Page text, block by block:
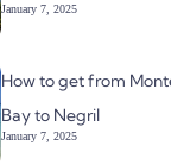
January 7, 2025
How to get from
Bay to Negril
January 7, 2025